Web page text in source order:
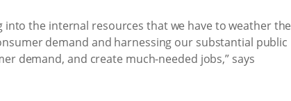
the internal resources that we have to weather the
demand and harnessing our substantial public
demand, and create much-needed jobs,” says